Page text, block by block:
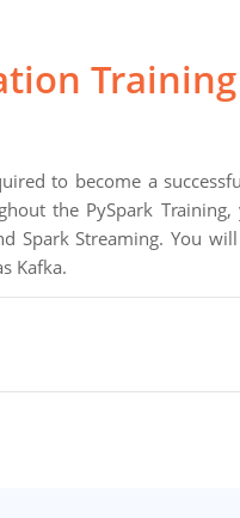
Training
to become a
the PySpark
Spark Streaming. You
Kafka.